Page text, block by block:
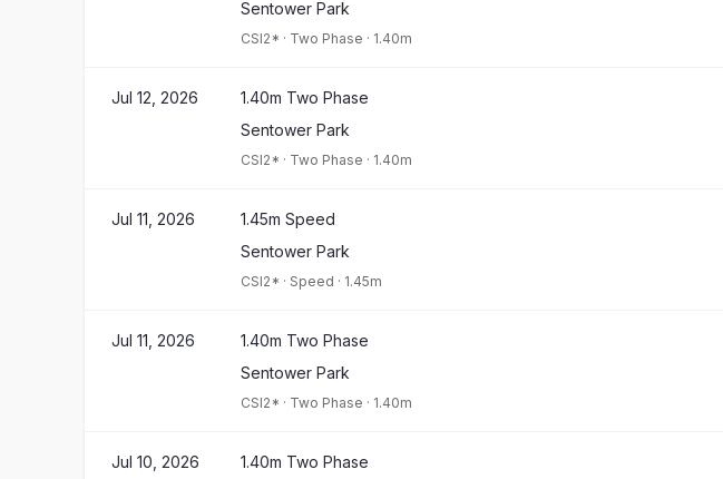
Sentower Park
CSI2* · Two Phase · 1.40m
Jul 12, 2026
1.40m Two Phase
Sentower Park
CSI2* · Two Phase · 1.40m
Jul 11, 2026
1.45m Speed
Sentower Park
CSI2* · Speed · 1.45m
Jul 11, 2026
1.40m Two Phase
Sentower Park
CSI2* · Two Phase · 1.40m
Jul 10, 2026
1.40m Two Phase